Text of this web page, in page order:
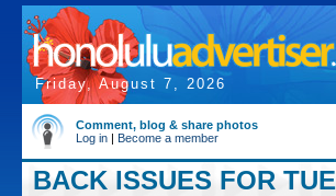
Friday, August 7, 2026
Comment, blog & share photos
Log in | Become a member
BACK ISSUES FOR